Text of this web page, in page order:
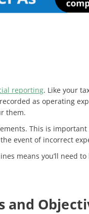
reporting. Like your
as operating
them.
This is
event of incorrect
means you’ll need
and